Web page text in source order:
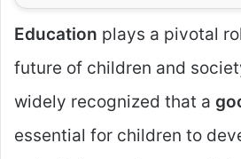
Education plays a pivotal
future of children and
widely recognized that a
essential for children to